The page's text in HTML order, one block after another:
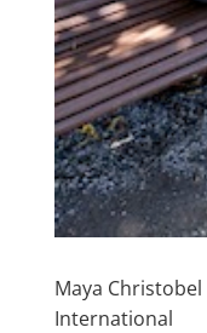
Maya
International